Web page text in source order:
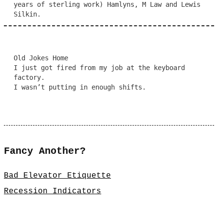
years of sterling work) Hamlyns, M Law and Lewis
Silkin.
Old Jokes Home
I just got fired from my job at the keyboard
factory.
I wasn’t putting in enough shifts.
Fancy Another?
Bad Elevator Etiquette
Recession Indicators